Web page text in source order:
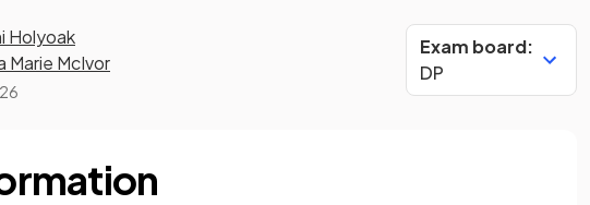
Holyoak
Marie McIvor
Exam board:
DP